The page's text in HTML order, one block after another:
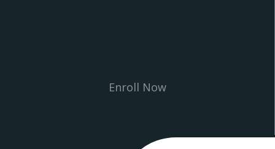
Enroll Now